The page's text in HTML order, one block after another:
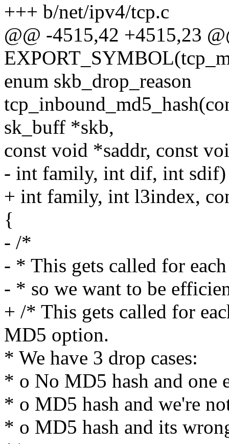
+++ b/net/ipv4/tcp.c
@@ -4515,42 +4515,23
enum skb_drop_reason
sk_buff *skb,
const void *saddr, const
- int family, int dif, int sdif)
+ int family, int l3index,
{
- /*
- * This gets called for
- * so we want to be
+ /* This gets called for
MD5 option.
* We have 3 drop cases:
* o No MD5 hash and one
* o MD5 hash and we're
* o MD5 hash and its